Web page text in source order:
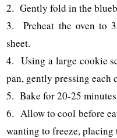
2. Gently fold in the
3. Preheat the oven to
sheet.
4. Using a large cookie
pan, gently pressing
5. Bake for 20-25
6. Allow to cool before
wanting to freeze,